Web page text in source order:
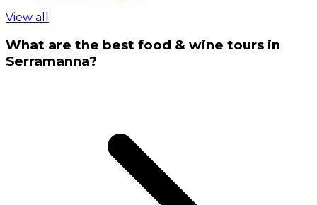
View all
What are the best food & wine tours in
Serramanna?